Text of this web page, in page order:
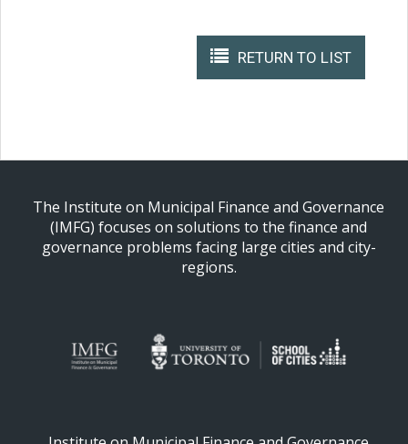
RETURN TO LIST
The Institute on Municipal Finance and Governance
(IMFG) focuses on solutions to the finance and
governance problems facing large cities and city-
regions.